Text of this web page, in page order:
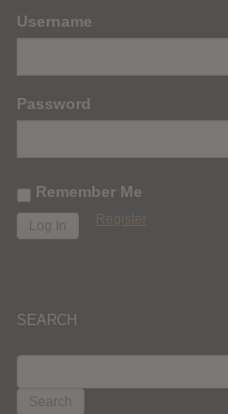
Username
Password
Remember Me
Register
SEARCH
FOR: